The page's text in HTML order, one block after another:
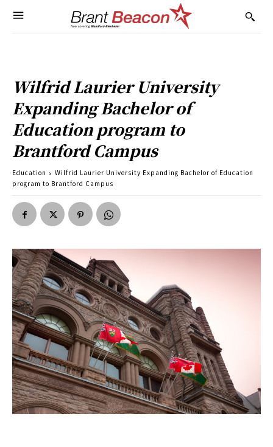
Wilfrid Laurier University
Expanding Bachelor of
Education program to
Brantford Campus
Education
Wilfrid Laurier University Expanding Bachelor of Education
program to Brantford Campus